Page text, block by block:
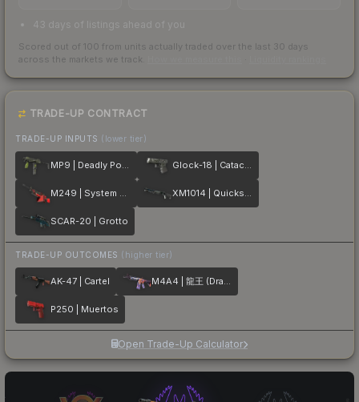
43 days of listings ahead of you
Scored out of 100 from units actually traded over the last 30 days
across the markets we track.
TRADE-UP CONTRACT
TRADE-UP INPUTS (lower tier)
MP9 | Deadly Poison Glock-18 | Catacombs
M249 | System Lock XM1014 | Quicksilver
SCAR-20 | Grotto
TRADE-UP OUTCOMES (higher tier)
AK-47 | Cartel M4A4 | 龍王 (Dragon King)
P250 | Muertos
Open Trade-Up Calculator